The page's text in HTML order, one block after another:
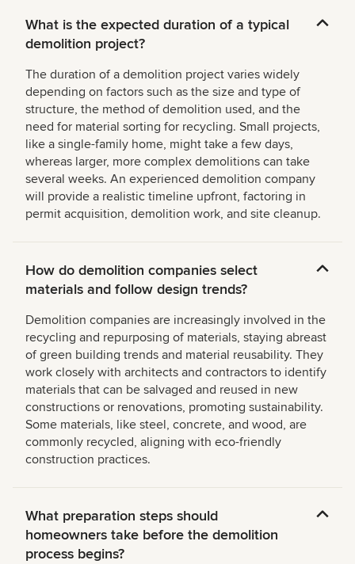
What is the expected duration of a typical
demolition project?
The duration of a demolition project varies widely
depending on factors such as the size and type of
structure, the method of demolition used, and the
need for material sorting for recycling. Small projects,
like a single-family home, might take a few days,
whereas larger, more complex demolitions can take
several weeks. An experienced demolition company
will provide a realistic timeline upfront, factoring in
permit acquisition, demolition work, and site cleanup.
How do demolition companies select
materials and follow design trends?
Demolition companies are increasingly involved in the
recycling and repurposing of materials, staying abreast
of green building trends and material reusability. They
work closely with architects and contractors to identify
materials that can be salvaged and reused in new
constructions or renovations, promoting sustainability.
Some materials, like steel, concrete, and wood, are
commonly recycled, aligning with eco-friendly
construction practices.
What preparation steps should
homeowners take before the demolition
process begins?